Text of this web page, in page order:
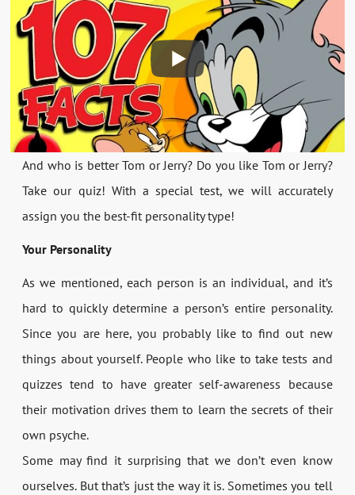
And who is better Tom or Jerry? Do you like Tom or Jerry?
Take our quiz! With a special test, we will accurately
assign you the best-fit personality type!
Your Personality
As we mentioned, each person is an individual, and it’s
hard to quickly determine a person’s entire personality.
Since you are here, you probably like to find out new
things about yourself. People who like to take tests and
quizzes tend to have greater self-awareness because
their motivation drives them to learn the secrets of their
own psyche.
Some may find it surprising that we don’t even know
ourselves. But that’s just the way it is. Sometimes you tell